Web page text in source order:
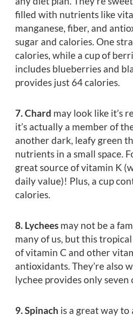
filled with nutrients like
manganese, fiber, and
sugar and calories. One
calories, while a cup of
includes blueberries and
provides just 64 calories.
7. Chard may look like it’s
it’s actually a member of
another dark, leafy green
nutrients in a small space.
great source of vitamin K
daily value)! Plus, a cup
calories.
8. Lychees may not be a
many of us, but this
of vitamin C and other
antioxidants. They’re also
lychee provides only seven
9. Spinach is a great way to